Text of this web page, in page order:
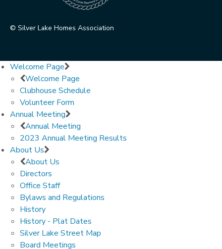
© Silver Lake Homes Association
Welcome Page
Welcome Page
Clubhouse Schedule
Volunteer Form
Annual Meeting
Annual Meeting
2023 Annual Meeting Results
About Us
About Us
Directors
Office Staff
Bylaws and Regulations
History
History - Plat Dates
Silver Lake Street Map
Board Meetings